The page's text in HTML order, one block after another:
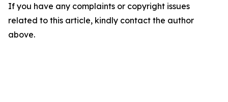
If you have any complaints or copyright issues
related to this article, kindly contact the author
above.